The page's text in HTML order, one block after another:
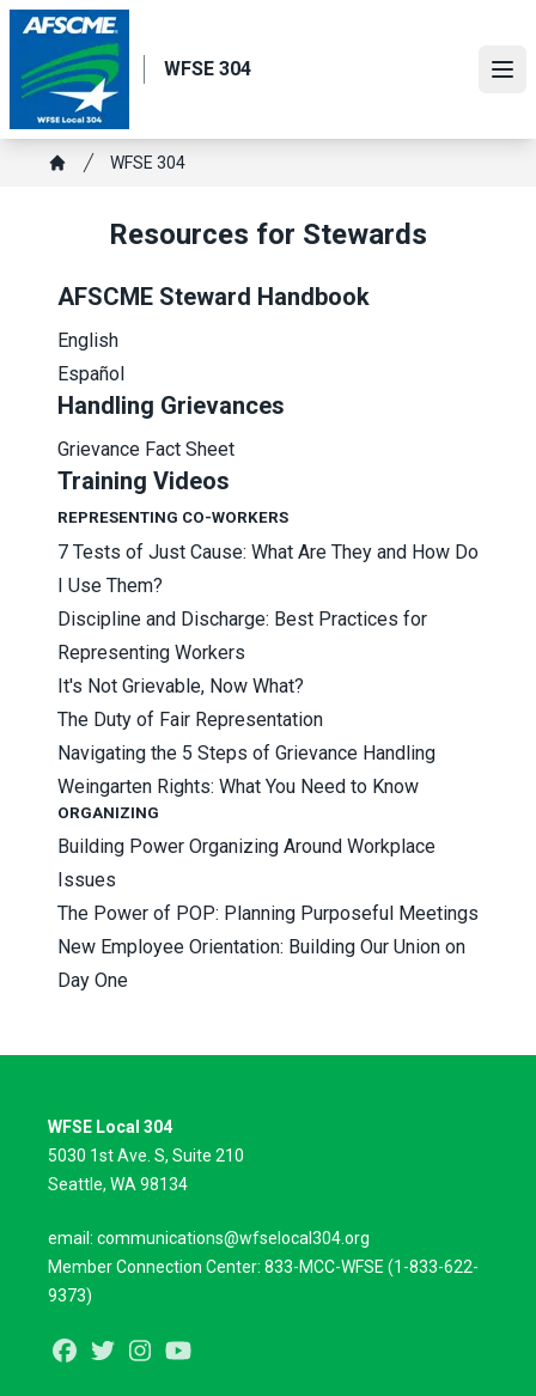
Skip
main
content
WFSE 304
Breadcrumb
WFSE 304
Resources for Stewards
AFSCME Steward Handbook
English
Español
Handling Grievances
Grievance Fact Sheet
Training Videos
REPRESENTING CO-WORKERS
7 Tests of Just Cause: What Are They and How Do
I Use Them?
Discipline and Discharge: Best Practices for
Representing Workers
It's Not Grievable, Now What?
The Duty of Fair Representation
Navigating the 5 Steps of Grievance Handling
Weingarten Rights: What You Need to Know
ORGANIZING
Building Power Organizing Around Workplace
Issues
The Power of POP: Planning Purposeful Meetings
New Employee Orientation: Building Our Union on
Day One
WFSE Local 304
5030 1st Ave. S, Suite 210
Seattle, WA 98134
email: communications@wfselocal304.org
Member Connection Center: 833-MCC-WFSE (1-833-622-
9373)
FacebookTwitterInstagram